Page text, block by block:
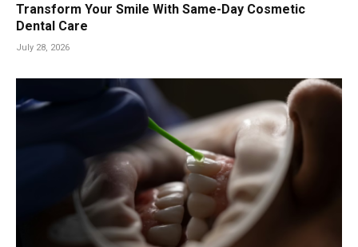
Transform Your Smile With Same-Day Cosmetic
Dental Care
July 28, 2026